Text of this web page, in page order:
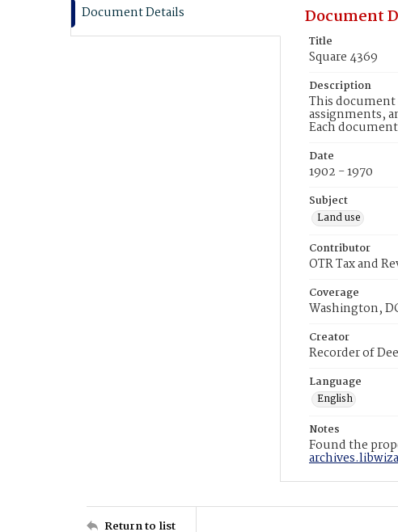
Document Details Document
Title
Square 4369
Description
This document
assignments,
Each
Date
1902 - 1970
Subject
Land use
Contributor
OTR Tax and
Coverage
Washington,
Creator
Recorder of
Language
English
Notes
Found the
Return to list